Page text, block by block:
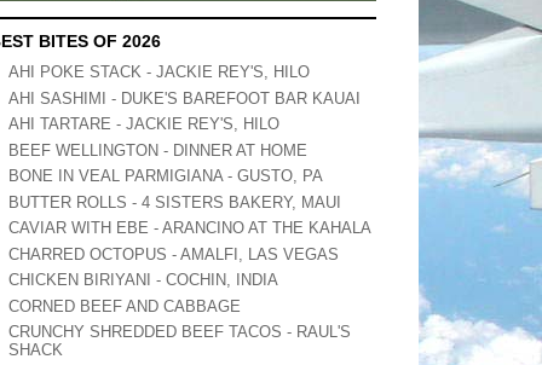
BITES OF 2026
AHI POKE STACK - JACKIE REY'S, HILO
AHI SASHIMI - DUKE'S BAREFOOT BAR KAUAI
AHI TARTARE - JACKIE REY'S, HILO
BEEF WELLINGTON - DINNER AT HOME
BONE IN VEAL PARMIGIANA - GUSTO, PA
BUTTER ROLLS - 4 SISTERS BAKERY, MAUI
CAVIAR WITH EBE - ARANCINO AT THE KAHALA
CHARRED OCTOPUS - AMALFI, LAS VEGAS
CHICKEN BIRIYANI - COCHIN, INDIA
CORNED BEEF AND CABBAGE
CRUNCHY SHREDDED BEEF TACOS - RAUL'S
SHACK